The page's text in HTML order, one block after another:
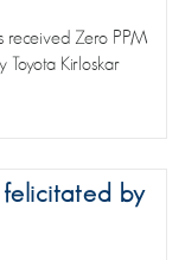
received Zero PPM
Kirloskar
by